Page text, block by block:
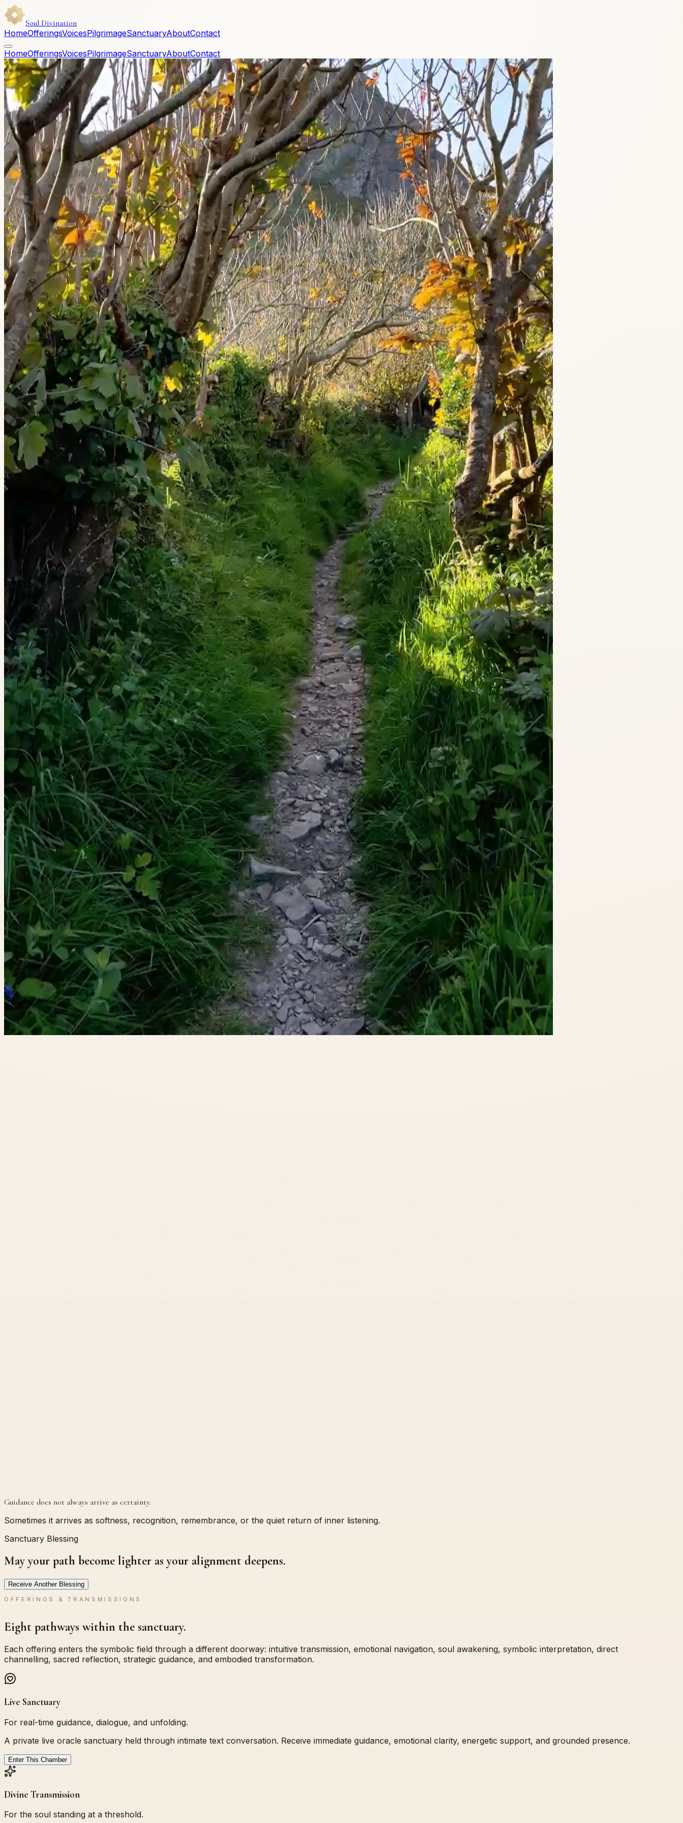
Soul Divination
HomeOfferingsVoicesPilgrimageSanctuaryAboutContact
HomeOfferingsVoicesPilgrimageSanctuaryAboutContact
Guidance does not always arrive as certainty.
Sometimes it arrives as softness, recognition, remembrance, or the quiet return of inner listening.
Sanctuary Blessing
May your path become lighter as your alignment deepens.
Receive Another Blessing
OFFERINGS & TRANSMISSIONS
Eight pathways within the sanctuary.
Each offering enters the symbolic field through a different doorway: intuitive transmission, emotional navigation, soul awakening, symbolic interpretation, direct
channelling, sacred reflection, strategic guidance, and embodied transformation.
Live Sanctuary
For real-time guidance, dialogue, and unfolding.
A private live oracle sanctuary held through intimate text conversation. Receive immediate guidance, emotional clarity, energetic support, and grounded presence.
Enter This Chamber
Divine Transmission
For the soul standing at a threshold.